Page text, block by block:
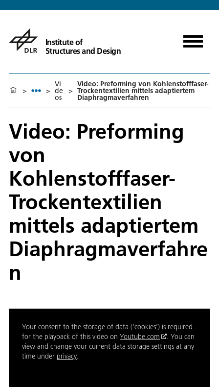
Institute of
Structures and Design
> >
Vi
de
os
>
Video: Preforming von Kohlenstofffaser-
Trockentextilien mittels adaptiertem
Diaphragmaverfahren
Video: Preforming
von
Kohlenstofffaser-
Trockentextilien
mittels adaptiertem
Diaphragmaverfahre
n
Your consent to the storage of data ('cookies') is required
for the playback of this video on Youtube.com
. You can
view and change your current data storage settings at any
time under privacy.